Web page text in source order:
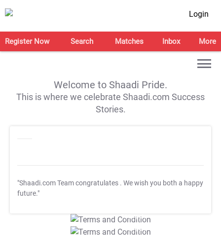
Login
Register Now Search Matches Inbox More
Welcome to Shaadi Pride.
This is where we celebrate Shaadi.com Success
Stories.
"Shaadi.com Team congratulates . We wish you both a happy
future."
T&C Apply
T&C Apply